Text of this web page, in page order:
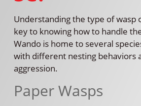
Understanding the type of wasp
key to knowing how to handle
Wando is home to several
with different nesting behaviors
aggression.
Paper Wasps